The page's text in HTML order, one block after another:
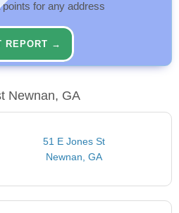
for any address
REPORT →
Newnan, GA
51 E Jones St
Newnan, GA